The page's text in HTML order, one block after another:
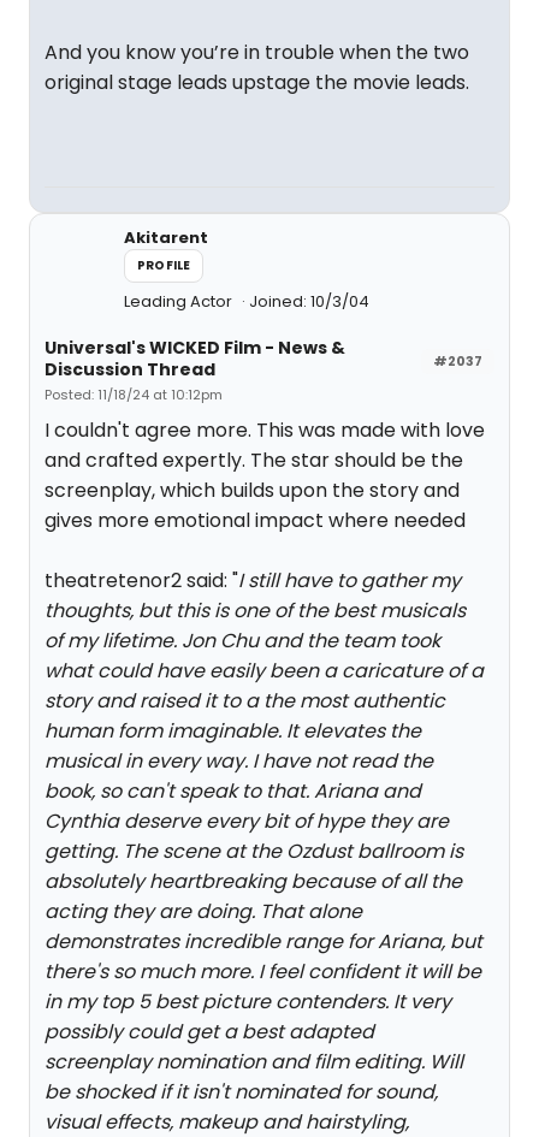
And you know you’re in trouble when the two
original stage leads upstage the movie leads.
Akitarent
PROFILE
Leading Actor Joined: 10/3/04
#2037
Universal's WICKED Film - News &
Discussion Thread
Posted: 11/18/24 at 10:12pm
I couldn't agree more. This was made with love
and crafted expertly. The star should be the
screenplay, which builds upon the story and
gives more emotional impact where needed
theatretenor2 said: "I still have to gather my
thoughts, but this is one of the best musicals
of my lifetime. Jon Chu and the team took
what could have easily been a caricature of a
story and raised it to a the most authentic
human form imaginable. It elevates the
musical in every way. I have not read the
book, so can't speak to that. Ariana and
Cynthia deserve every bit of hype they are
getting. The scene at the Ozdust ballroom is
absolutely heartbreaking because of all the
acting they are doing. That alone
demonstrates incredible range for Ariana, but
there's so much more. I feel confident it will be
in my top 5 best picture contenders. It very
possibly could get a best adapted
screenplay nomination and film editing. Will
be shocked if it isn't nominated for sound,
visual effects, makeup and hairstyling,